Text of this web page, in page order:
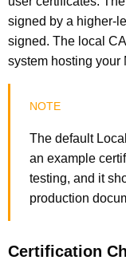
signed by a higher-
signed. The local
system hosting your
The default
an example
testing, and it
production
Certification